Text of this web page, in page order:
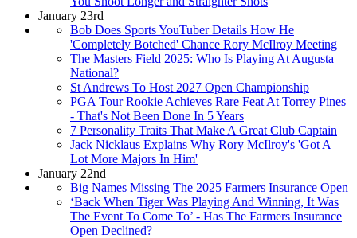
January 23rd
Bob Does Sports YouTuber Details How He
'Completely Botched' Chance Rory McIlroy Meeting
The Masters Field 2025: Who Is Playing At Augusta
National?
St Andrews To Host 2027 Open Championship
PGA Tour Rookie Achieves Rare Feat At Torrey Pines
- That's Not Been Done In 5 Years
7 Personality Traits That Make A Great Club Captain
Jack Nicklaus Explains Why Rory McIlroy's 'Got A
Lot More Majors In Him'
January 22nd
Big Names Missing The 2025 Farmers Insurance Open
‘Back When Tiger Was Playing And Winning, It Was
The Event To Come To’ - Has The Farmers Insurance
Open Declined?